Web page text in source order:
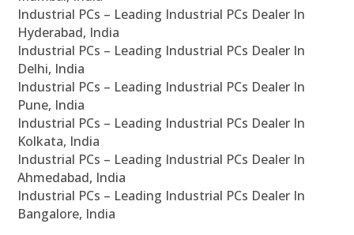
Industrial PCs – Leading Industrial PCs Dealer In
Hyderabad, India
Industrial PCs – Leading Industrial PCs Dealer In
Delhi, India
Industrial PCs – Leading Industrial PCs Dealer In
Pune, India
Industrial PCs – Leading Industrial PCs Dealer In
Kolkata, India
Industrial PCs – Leading Industrial PCs Dealer In
Ahmedabad, India
Industrial PCs – Leading Industrial PCs Dealer In
Bangalore, India